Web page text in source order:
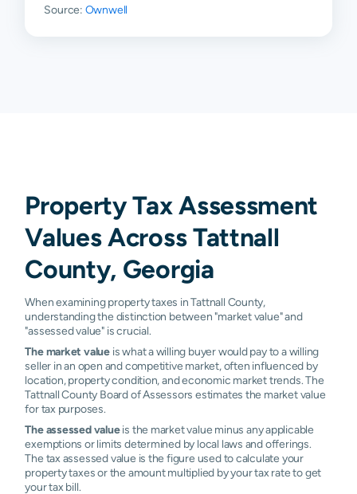
Source: Ownwell
Property Tax Assessment
Values Across Tattnall
County, Georgia
When examining property taxes in Tattnall County,
understanding the distinction between "market value" and
"assessed value" is crucial.
The market value is what a willing buyer would pay to a willing
seller in an open and competitive market, often influenced by
location, property condition, and economic market trends. The
Tattnall County Board of Assessors estimates the market value
for tax purposes.
The assessed valueis the market value minus any applicable
exemptions or limits determined by local laws and offerings.
The tax assessed value is the figure used to calculate your
property taxes or the amount multiplied by your tax rate to get
your tax bill.